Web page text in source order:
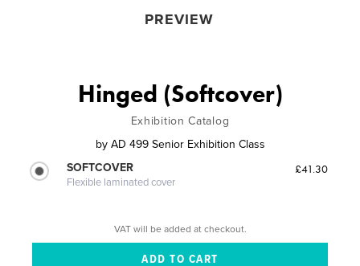
PREVIEW
Hinged (Softcover)
Exhibition Catalog
by AD 499 Senior Exhibition Class
SOFTCOVER
Flexible laminated cover
£41.30
VAT will be added at checkout.